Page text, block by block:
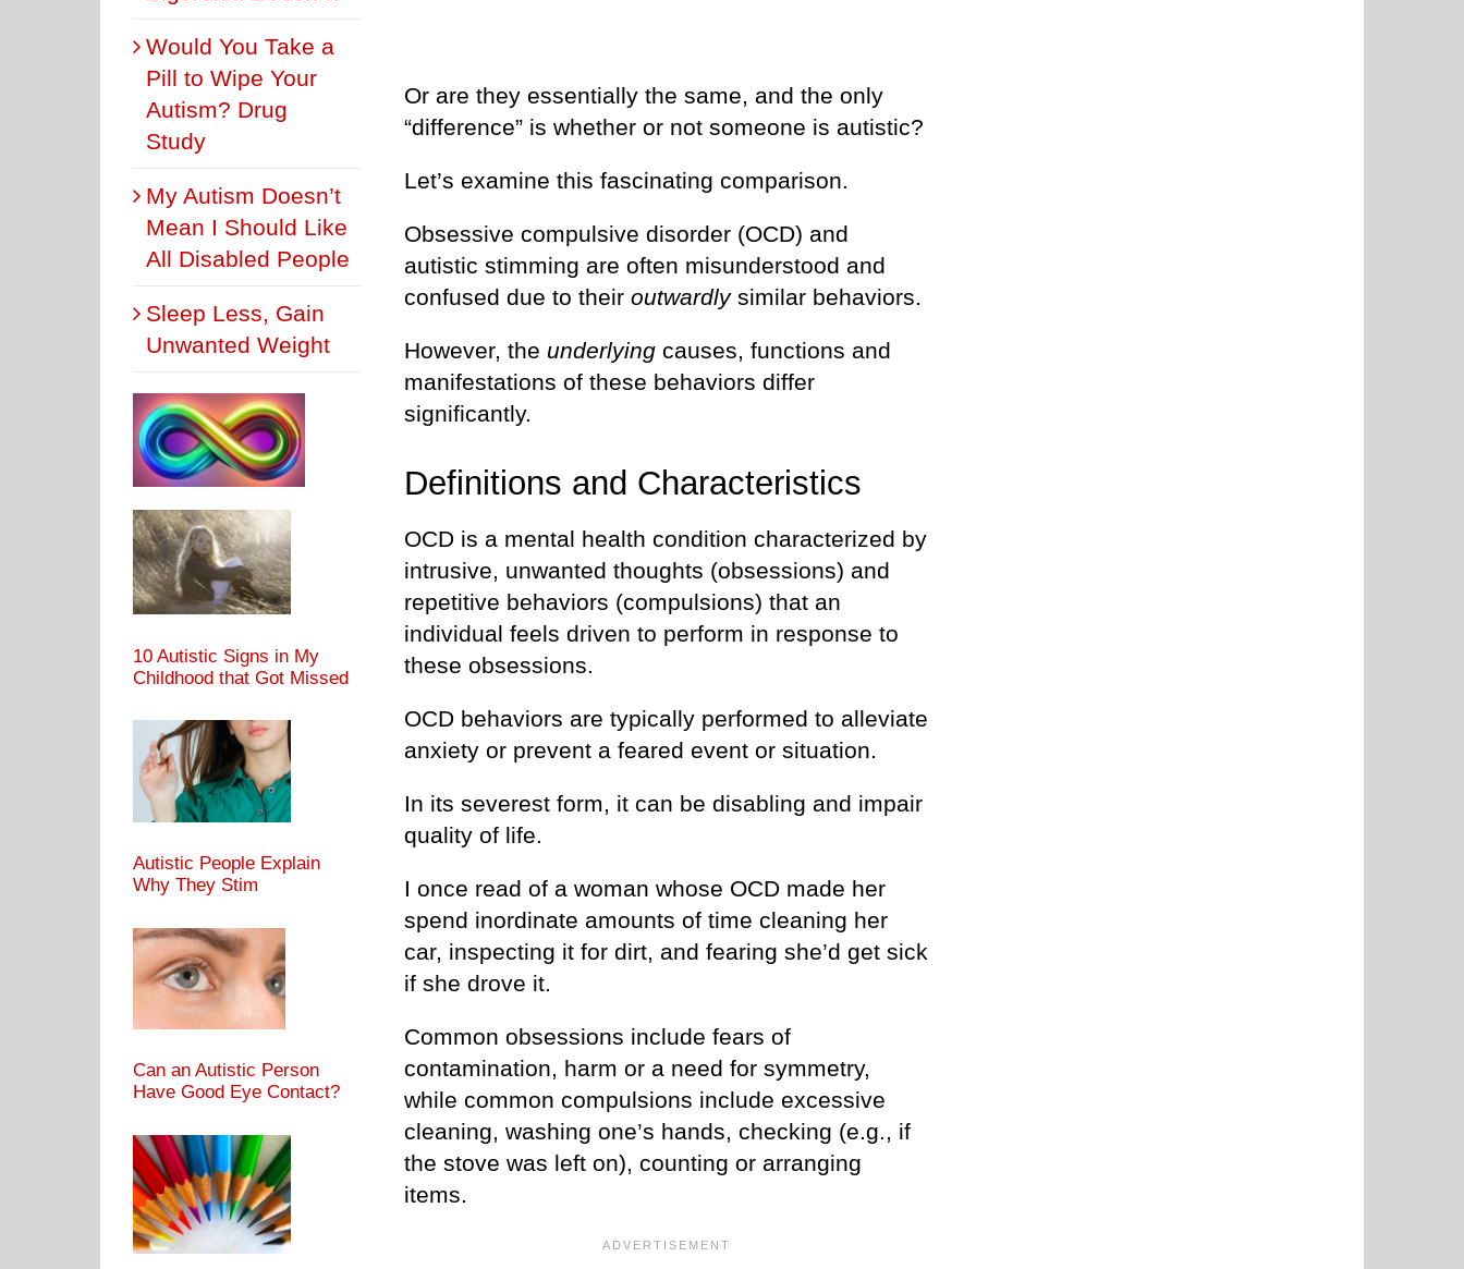
Or are they essentially the same, and the only
“difference” is whether or not someone is autistic?
Let’s examine this fascinating comparison.
Obsessive compulsive disorder (OCD) and
autistic stimming are often misunderstood and
confused due to their outwardly similar behaviors.
However, the underlying causes, functions and
manifestations of these behaviors differ
significantly.
Definitions and Characteristics
OCD is a mental health condition characterized by
intrusive, unwanted thoughts (obsessions) and
repetitive behaviors (compulsions) that an
individual feels driven to perform in response to
these obsessions.
OCD behaviors are typically performed to alleviate
anxiety or prevent a feared event or situation.
In its severest form, it can be disabling and impair
quality of life.
I once read of a woman whose OCD made her
spend inordinate amounts of time cleaning her
car, inspecting it for dirt, and fearing she’d get sick
if she drove it.
Common obsessions include fears of
contamination, harm or a need for symmetry,
while common compulsions include excessive
cleaning, washing one’s hands, checking (e.g., if
the stove was left on), counting or arranging
items.
Would You Take a
Pill to Wipe Your
Autism? Drug
Study
My Autism Doesn’t
Mean I Should Like
All Disabled People
Sleep Less, Gain
Unwanted Weight
10 Autistic Signs in My
Childhood that Got Missed
Autistic People Explain
Why They Stim
Can an Autistic Person
Have Good Eye Contact?